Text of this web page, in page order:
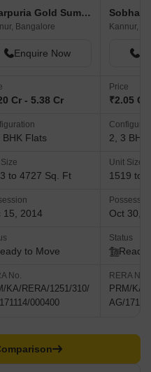
Salarpuria Gold Summit
Bangalore
Enquire Now
Cr - 5.38 Cr
BHK Flats
to 4727 Sq. Ft
15, 2014
to Move
No.
KA/RERA/1251/310/
000400
Kannur,
Price
₹2.05 Cr
2, 3 BHK
Unit Size
1519 to
Oct 30,
Status
Ready
RERA No.
PRM/KA/
AG/